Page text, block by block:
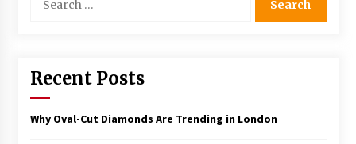
2 years ago
Future Kid Takara – News
for:
Recent Posts
Why Oval-Cut Diamonds Are Trending in London